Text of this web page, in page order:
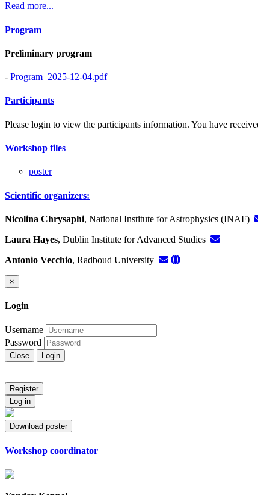
Read more...
Program
Preliminary program
- Program_2025-12-04.pdf
Participants
Please login to view the participants information. You have
Workshop files
poster
Scientific organizers:
Nicolina Chrysaphi, National Institute for Astrophysics (INAF)
Laura Hayes, Dublin Institute for Advanced Studies
Antonio Vecchio, Radboud University
×
Login
Username
Password
Close Login
Register
Log-in
Download poster
Workshop coordinator